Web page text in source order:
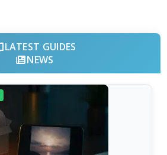
LATEST GUIDES
NEWS